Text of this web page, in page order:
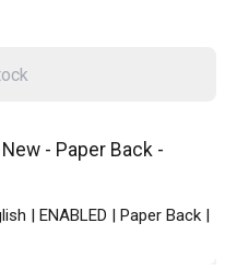
- Paper Back -
| ENABLED | Paper Back |